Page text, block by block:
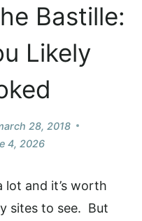
Bastille:
Likely
28, 2018
4, 2026
lot and it’s worth
sites to see. But